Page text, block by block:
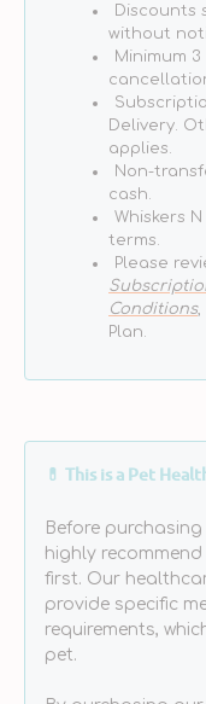
Food
Food
Discounts
without
Minimum
Delivery.
applies.
Non-
cash.
Whiskers
terms.
Please
Conditions,
Plan.
💊 This is a Pet
Before
highly
first. Our
provide specific
requirements,
pet.